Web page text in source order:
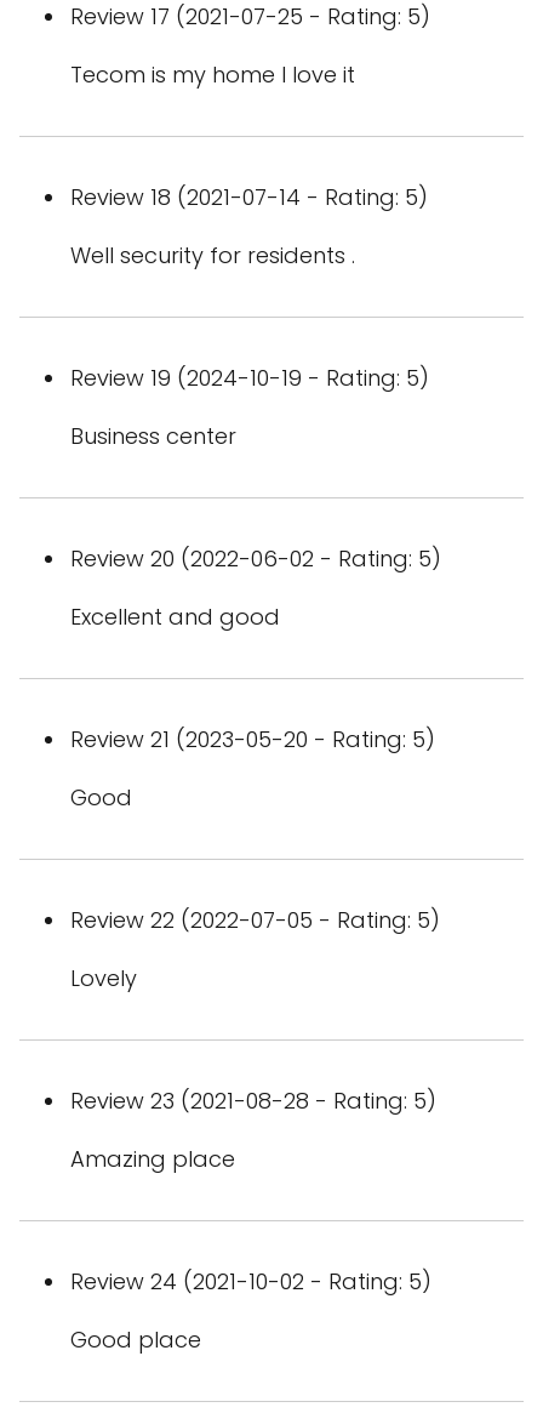
Review 17 (2021-07-25 - Rating: 5)
Tecom is my home I love it
Review 18 (2021-07-14 - Rating: 5)
Well security for residents .
Review 19 (2024-10-19 - Rating: 5)
Business center
Review 20 (2022-06-02 - Rating: 5)
Excellent and good
Review 21 (2023-05-20 - Rating: 5)
Good
Review 22 (2022-07-05 - Rating: 5)
Lovely
Review 23 (2021-08-28 - Rating: 5)
Amazing place
Review 24 (2021-10-02 - Rating: 5)
Good place